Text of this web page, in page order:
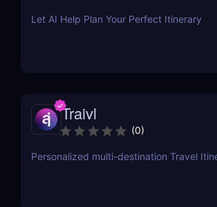
Let AI Help Plan Your Perfect Itinerary
Traivl
(0)
Personalized multi-destination Travel